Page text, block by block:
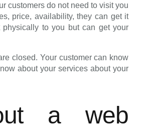
customers do not need to visit you
price, availability, they can get it
to you but can get your
closed. Your customer can know
about your services about your
a web